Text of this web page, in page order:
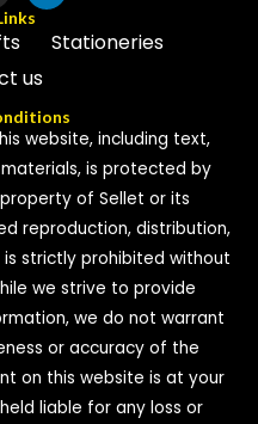
Stationeries
us
website, including text,
is protected by
of Sellet or its
reproduction, distribution,
strictly prohibited without
we strive to provide
we do not warrant
or accuracy of the
on this website is at your
liable for any loss or